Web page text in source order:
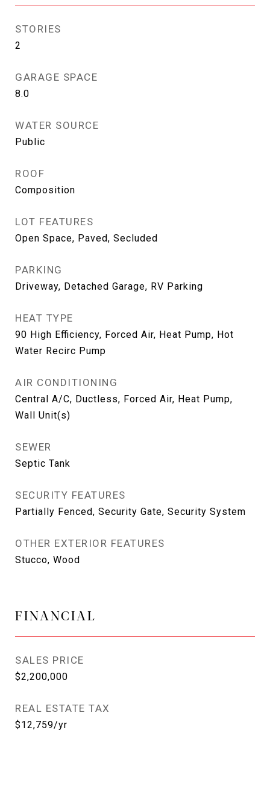
STORIES
2
GARAGE SPACE
8.0
WATER SOURCE
Public
ROOF
Composition
LOT FEATURES
Open Space, Paved, Secluded
PARKING
Driveway, Detached Garage, RV Parking
HEAT TYPE
90 High Efficiency, Forced Air, Heat Pump, Hot
Water Recirc Pump
AIR CONDITIONING
Central A/C, Ductless, Forced Air, Heat Pump,
Wall Unit(s)
SEWER
Septic Tank
SECURITY FEATURES
Partially Fenced, Security Gate, Security System
OTHER EXTERIOR FEATURES
Stucco, Wood
FINANCIAL
SALES PRICE
$2,200,000
REAL ESTATE TAX
$12,759/yr